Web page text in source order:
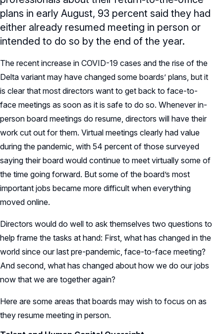
plans in early August, 93 percent said they had
either already resumed meeting in person or
intended to do so by the end of the year.
The recent increase in COVID-19 cases and the rise of the
Delta variant may have changed some boards’ plans, but it
is clear that most directors want to get back to face-to-
face meetings as soon as it is safe to do so. Whenever in-
person board meetings do resume, directors will have their
work cut out for them. Virtual meetings clearly had value
during the pandemic, with 54 percent of those surveyed
saying their board would continue to meet virtually some of
the time going forward. But some of the board’s most
important jobs became more difficult when everything
moved online.
Directors would do well to ask themselves two questions to
help frame the tasks at hand: First, what has changed in the
world since our last pre-pandemic, face-to-face meeting?
And second, what has changed about how we do our jobs
now that we are together again?
Here are some areas that boards may wish to focus on as
they resume meeting in person.